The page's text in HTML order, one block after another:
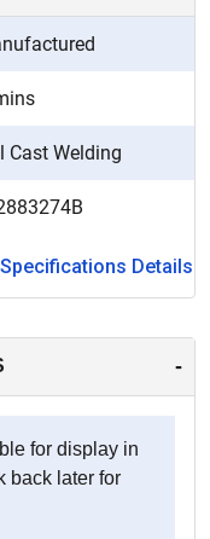
Cast Welding
Details
-
for display in
back later for